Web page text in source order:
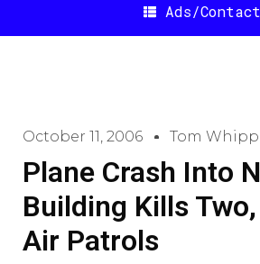
Ads/Contact
October 11, 2006 Tom
Plane Crash Into
Building Kills
Air Patrols